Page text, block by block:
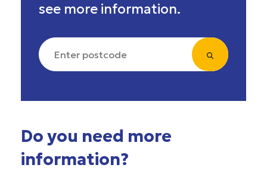
see more information.
Do you need more
information?